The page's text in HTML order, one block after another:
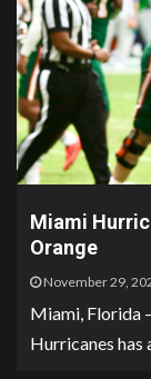
Miami
Orange
November 29,
Miami, Florida
Hurricanes has